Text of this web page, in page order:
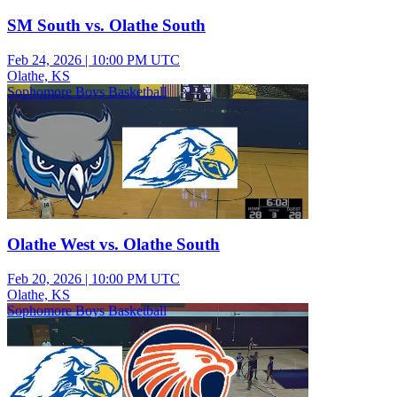
SM South vs. Olathe South
Feb 24, 2026 | 10:00 PM UTC
Olathe, KS
Sophomore Boys Basketball
Olathe West vs. Olathe South
Feb 20, 2026 | 10:00 PM UTC
Olathe, KS
Sophomore Boys Basketball